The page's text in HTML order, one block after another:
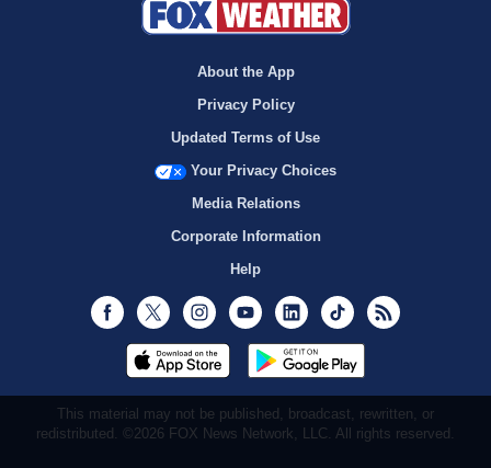
About the App
Privacy Policy
Updated Terms of Use
Your Privacy Choices
Media Relations
Corporate Information
Help
Facebook
Twitter InstagramYoutubeLinkedInTikTok
This material may not be published, broadcast, rewritten, or
redistributed. ©2026 FOX News Network, LLC. All rights reserved.